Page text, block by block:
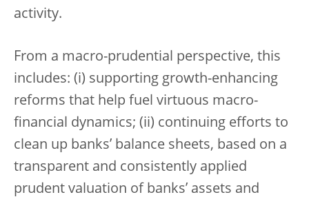
activity.
From a macro-prudential perspective, this
includes: (i) supporting growth-enhancing
reforms that help fuel virtuous macro-
financial dynamics; (ii) continuing efforts to
clean up banks’ balance sheets, based on a
transparent and consistently applied
prudent valuation of banks’ assets and